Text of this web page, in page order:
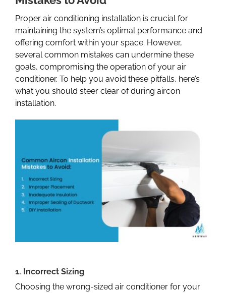
Proper air conditioning installation is crucial for
maintaining the system’s optimal performance and
offering comfort within your space. However,
several common mistakes can undermine these
goals, compromising the operation of your air
conditioner. To help you avoid these pitfalls, here’s
what you should steer clear of during aircon
installation.
1. Incorrect Sizing
Choosing the wrong-sized air conditioner for your